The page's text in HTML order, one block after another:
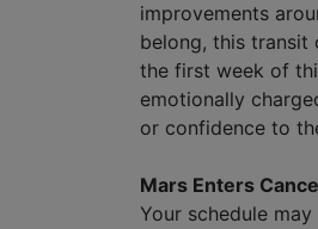
improvements
belong, this transit
the first week of
emotionally
or confidence to
Mars Enters
Your schedule